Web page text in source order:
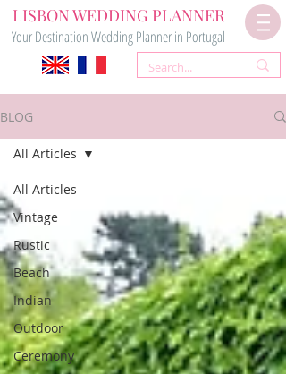
LISBON WEDDING PLANNER
Your Destination Wedding Planner in Portugal
BLOG
All Articles
Vintage
Rustic
Beach
Indian
Outdoor
Ceremony
All Articles